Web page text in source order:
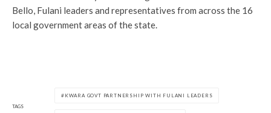
Bello, Fulani leaders and representatives from across the 16
local government areas of the state.
TAGS
KWARA GOVT PARTNERSHIP WITH FULANI LEADERS